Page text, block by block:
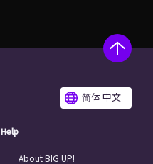
简体 中文
Help
About BIG UP!